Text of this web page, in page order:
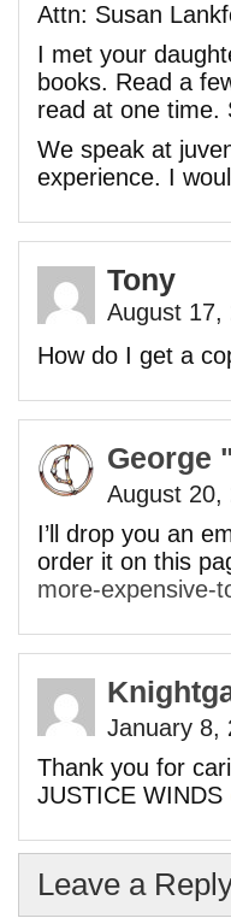
Attn: Susan
I met your
books. Read a
read at one time.
We speak at
experience. I
Tony
August 17,
How do I get a
George
August 20,
I’ll drop you an
order it on this
more-expensive-
January 8,
Thank you for
JUSTICE WINDS
Leave a